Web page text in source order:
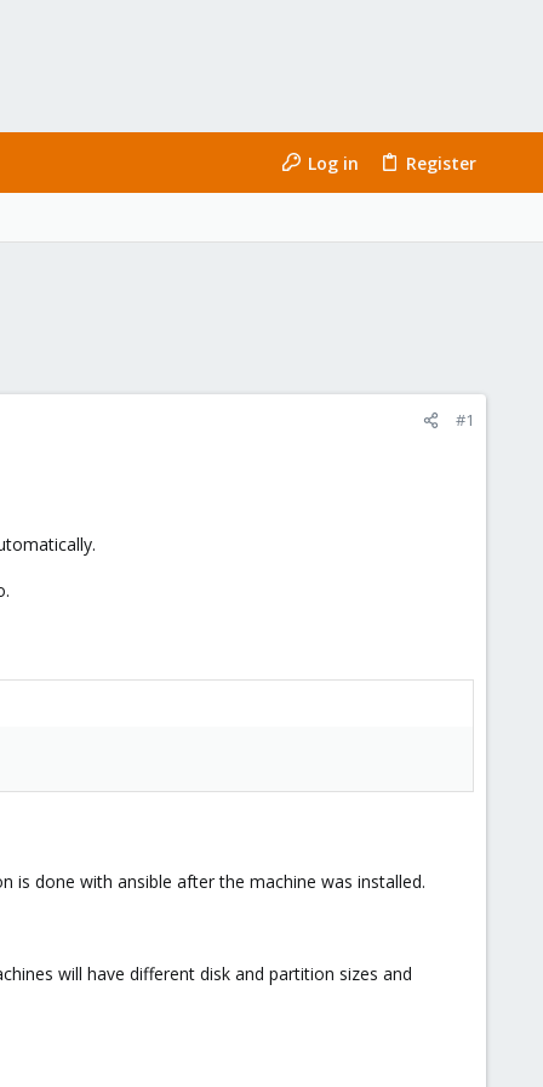
Log in Register
#1
is done with ansible after the machine was installed.
will have different disk and partition sizes and